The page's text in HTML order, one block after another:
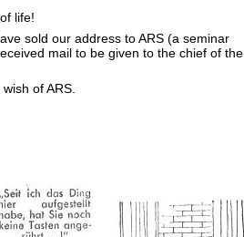
life!
sold our address to ARS (a seminar
mail to be given to the chief of the
of ARS.